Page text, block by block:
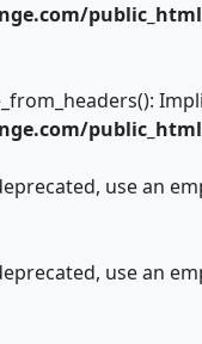
use an
use an